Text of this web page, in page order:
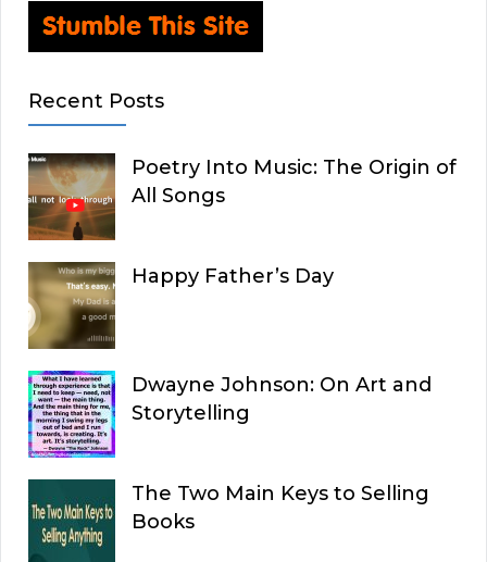
Recent Posts
Poetry Into Music: The Origin of
All Songs
Happy Father’s Day
Dwayne Johnson: On Art and
Storytelling
The Two Main Keys to Selling
Books